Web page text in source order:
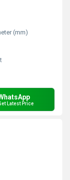
(mm)
Latest Price